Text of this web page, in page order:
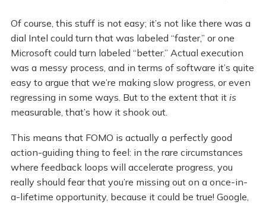
Of course, this stuff is not easy; it’s not like there was a
dial Intel could turn that was labeled “faster,” or one
Microsoft could turn labeled “better.” Actual execution
was a messy process, and in terms of software it’s quite
easy to argue that we’re making slow progress, or even
regressing in some ways. But to the extent that it is
measurable, that’s how it shook out.
This means that FOMO is actually a perfectly good
action-guiding thing to feel: in the rare circumstances
where feedback loops will accelerate progress, you
really should fear that you’re missing out on a once-in-
a-lifetime opportunity, because it could be true! Google,